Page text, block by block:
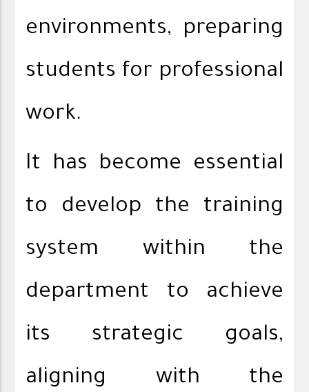
environments, preparing
students for professional
work.
It has become essential
to develop the training
system within the
department to achieve
its strategic goals,
aligning with the